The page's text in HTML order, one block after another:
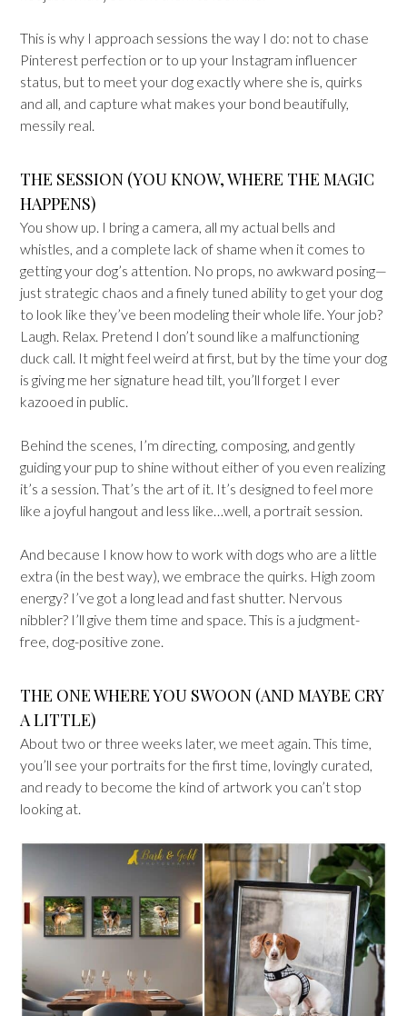
This is why I approach sessions the way I do: not to chase
Pinterest perfection or to up your Instagram influencer
status, but to meet your dog exactly where she is, quirks
and all, and capture what makes your bond beautifully,
messily real.
THE SESSION (YOU KNOW, WHERE THE MAGIC
HAPPENS)
You show up. I bring a camera, all my actual bells and
whistles, and a complete lack of shame when it comes to
getting your dog’s attention. No props, no awkward posing—
just strategic chaos and a finely tuned ability to get your dog
to look like they’ve been modeling their whole life. Your job?
Laugh. Relax. Pretend I don’t sound like a malfunctioning
duck call. It might feel weird at first, but by the time your dog
is giving me her signature head tilt, you’ll forget I ever
kazooed in public.
Behind the scenes, I’m directing, composing, and gently
guiding your pup to shine without either of you even realizing
it’s a session. That’s the art of it. It’s designed to feel more
like a joyful hangout and less like…well, a portrait session.
And because I know how to work with dogs who are a little
extra (in the best way), we embrace the quirks. High zoom
energy? I’ve got a long lead and fast shutter. Nervous
nibbler? I’ll give them time and space. This is a judgment-
free, dog-positive zone.
THE ONE WHERE YOU SWOON (AND MAYBE CRY
A LITTLE)
About two or three weeks later, we meet again. This time,
you’ll see your portraits for the first time, lovingly curated,
and ready to become the kind of artwork you can’t stop
looking at.